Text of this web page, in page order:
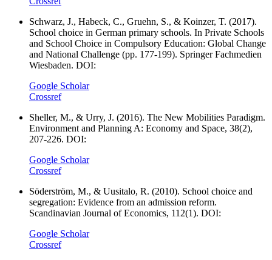
Schwarz, J., Habeck, C., Gruehn, S., & Koinzer, T. (2017).
School choice in German primary schools. In Private Schools
and School Choice in Compulsory Education: Global Change
and National Challenge (pp. 177-199). Springer Fachmedien
Wiesbaden. DOI:
Google Scholar
Crossref
Sheller, M., & Urry, J. (2016). The New Mobilities Paradigm.
Environment and Planning A: Economy and Space, 38(2),
207-226. DOI:
Google Scholar
Crossref
Söderström, M., & Uusitalo, R. (2010). School choice and
segregation: Evidence from an admission reform.
Scandinavian Journal of Economics, 112(1). DOI:
Google Scholar
Crossref